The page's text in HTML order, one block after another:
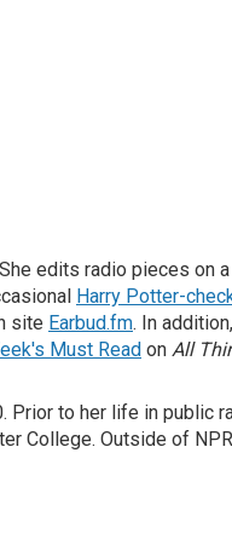
edits radio pieces on
Harry Potter-
site Earbud.fm. In
Must Read on All
Prior to her life in public
College. Outside of